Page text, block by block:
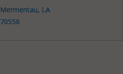
Mermentau, LA
70556